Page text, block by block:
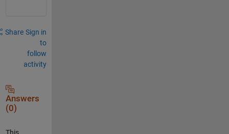
Share Sign in
to
follow
activity
Answers
(0)